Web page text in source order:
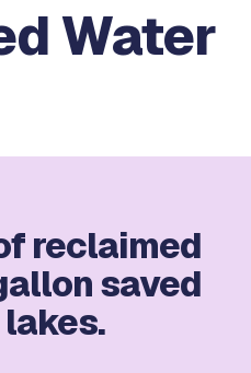
Water
reclaimed
saved